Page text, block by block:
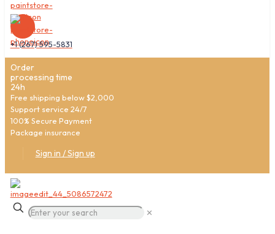
+1 (267) 595-5831
Order
processing time
24h
Free shipping below $2,000
Support service 24/7
100% Secure Payment
Package insurance
Sign in / Sign up
✕